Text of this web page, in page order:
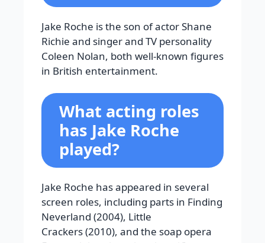
Jake Roche is the son of actor Shane
Richie and singer and TV personality
Coleen Nolan, both well-known figures
in British entertainment.
What acting roles
has Jake Roche
played?
Jake Roche has appeared in several
screen roles, including parts in Finding
Neverland (2004), Little
Crackers (2010), and the soap opera